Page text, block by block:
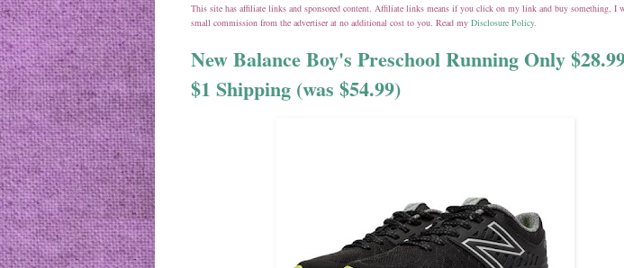
This site has affiliate links and sponsored content. Affiliate links means if you click on my link and buy something, I
small commission from the advertiser at no additional cost to you. Read my Disclosure Policy.
New Balance Boy's Preschool Running Only
$1 Shipping (was $54.99)